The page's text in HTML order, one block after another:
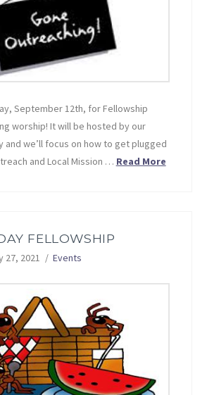
September 12th, for Fellowship
worship! It will be hosted by our
and we’ll focus on how to get plugged
and Local Mission … Read More
FELLOWSHIP
27, 2021 Events